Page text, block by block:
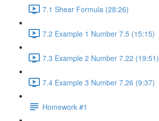
7.1 Shear Formula (28:26)
7.2 Example 1 Number 7.5 (15:15)
7.3 Example 2 Number 7.22 (19:51)
7.4 Example 3 Number 7.26 (9:37)
Homework #1